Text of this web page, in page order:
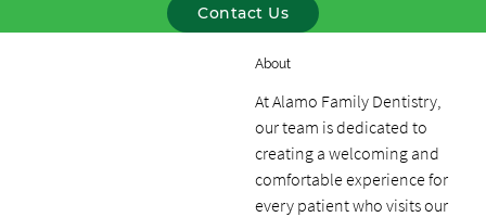
Contact Us
About
At Alamo Family Dentistry,
our team is dedicated to
creating a welcoming and
comfortable experience for
every patient who visits our